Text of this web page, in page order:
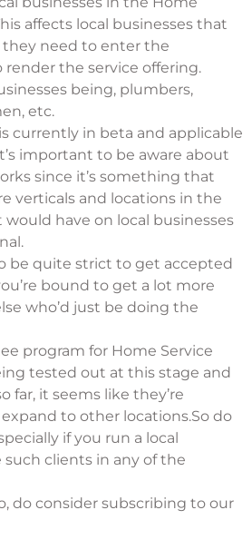
affects local businesses that
they need to enter the
render the service offering.
being, plumbers,
etc.
currently in beta and applicable
important to be aware about
since it’s something that
verticals and locations in the
have on local businesses
be quite strict to get accepted
bound to get a lot more
who’d just be doing the
program for Home Service
tested out at this stage and
far, it seems like they’re
to other locations.So do
if you run a local
such clients in any of the
do consider subscribing to our